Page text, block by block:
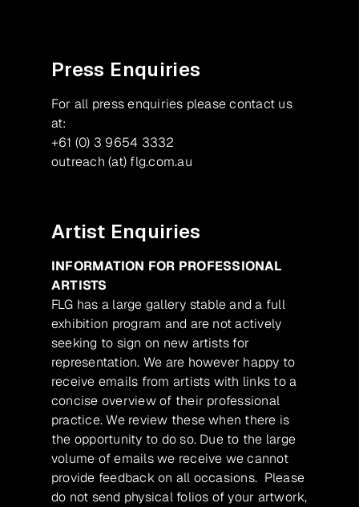
Press Enquiries
For all press enquiries please contact us
at:
+61 (0) 3 9654 3332
outreach (at) flg.com.au
Artist Enquiries
INFORMATION FOR PROFESSIONAL
ARTISTS
FLG has a large gallery stable and a full
exhibition program and are not actively
seeking to sign on new artists for
representation. We are however happy to
receive emails from artists with links to a
concise overview of their professional
practice. We review these when there is
the opportunity to do so. Due to the large
volume of emails we receive we cannot
provide feedback on all occasions. Please
do not send physical folios of your artwork,